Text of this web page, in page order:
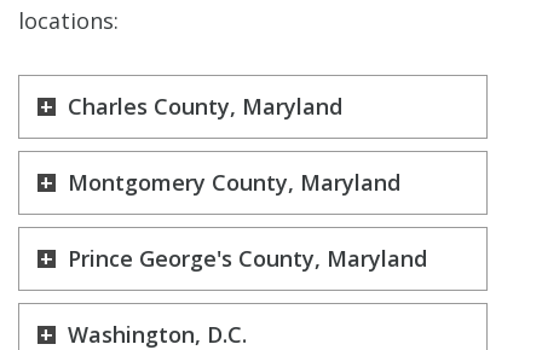
locations:
Charles County, Maryland
Montgomery County, Maryland
Prince George's County, Maryland
Washington, D.C.